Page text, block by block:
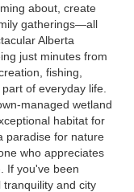
about, create
gatherings—all
Alberta
just minutes from
fishing,
of everyday life.
managed wetland
habitat for
paradise for nature
who appreciates
If you've been
and city